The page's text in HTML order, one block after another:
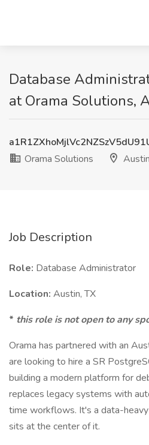
Database
at Orama Solutions,
Orama Solutions
Job Description
Role: Database Administrator
Location: Austin, TX
* this role is not open to any
Orama has partnered with an
are looking to hire a SR
building a modern platform for
replaces legacy systems with
time workflows. It's a data-
sits at the center of it.